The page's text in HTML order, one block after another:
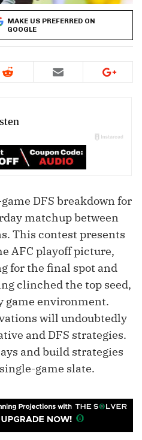
MAKE US PREFERRED ON
GOOGLE
DFS breakdown for
matchup between
This contest presents
AFC playoff picture,
for the final spot and
clinched the top seed,
game environment.
will undoubtedly
and DFS strategies.
and build strategies
game slate.